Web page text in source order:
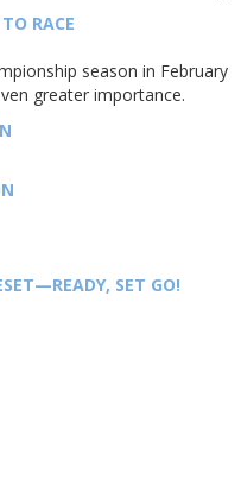
RACE
season in February
greater importance.
SET GO!